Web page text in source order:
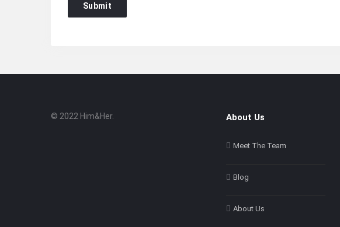
Footer
About
© 2022 Him&Her. About Us
Meet The Team
Blog
About Us